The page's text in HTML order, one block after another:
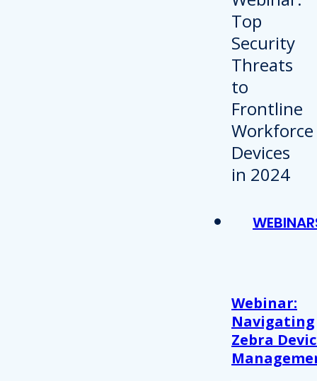
Webinar:
Navigating
Zebra